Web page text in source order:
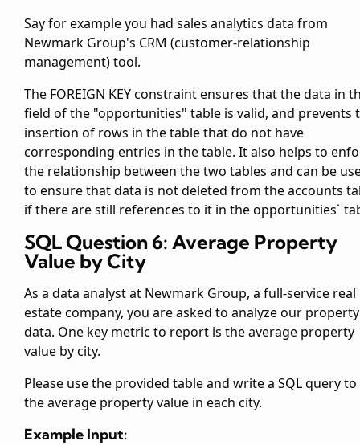
Say for example you had sales analytics data from
Newmark Group's CRM (customer-relationship
management) tool.
The FOREIGN KEY constraint ensures that the data in
field of the "opportunities" table is valid, and prevents
insertion of rows in thetable that do not have
corresponding entries in thetable. It also helps to
the relationship between the two tables and can be
to ensure that data is not deleted from the accounts
if there are still references to it in the opportunities`
SQL Question 6: Average Property
Value by City
As a data analyst at Newmark Group, a full-service real
estate company, you are asked to analyze our property
data. One key metric to report is the average property
value by city.
Please use the provided table and write a SQL query
the average property value in each city.
Example Input: